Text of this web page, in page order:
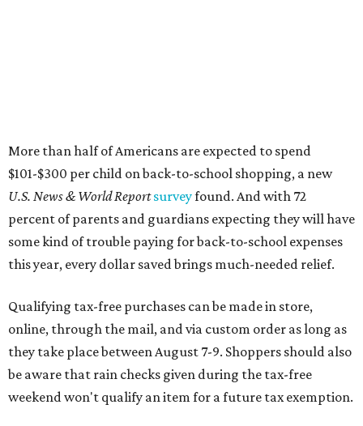
be aware that rain checks given during the tax-free
weekend won't qualify an item for a future tax exemption.
Online shoppers should additionally note that a retailer's
delivery, shipping, handling, and transportation charges
all factor into an item's sales price. An example provided
of jeans for $95 with a $10 delivery charge for a total price
of $105. Because the jeans’ total price is more than $100,
tax is due on the entire $105 price."
This is CultureMap's guide for how shoppers can save